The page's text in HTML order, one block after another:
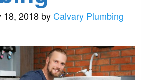
18, 2018 by Calvary Plumbing